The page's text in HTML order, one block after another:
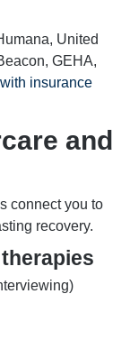
United
GEHA,
insurance
and
connect you to
recovery.